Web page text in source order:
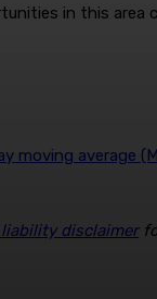
in this area
moving average
disclaimer